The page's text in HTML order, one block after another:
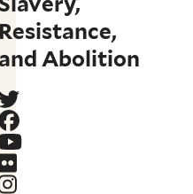
Resistance,
and Abolition